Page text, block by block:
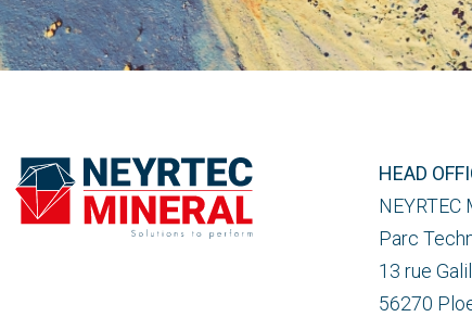
HEAD
NEYRTEC
Parc
13 rue
56270